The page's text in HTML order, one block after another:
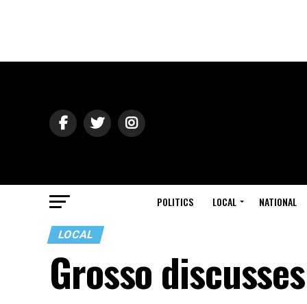
POLITICS LOCAL NATIONAL
LOCAL
Grosso